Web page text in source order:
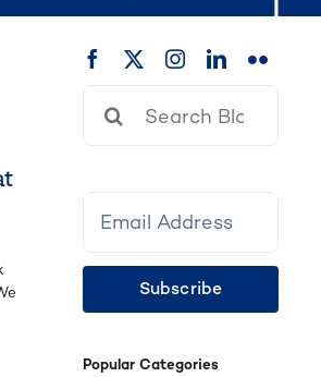
Subscribe
Popular Categories